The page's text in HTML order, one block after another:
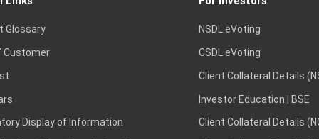
Glossary
Customer
Display of Information
NSDL eVoting
CSDL eVoting
Client Collateral Details
Investor Education | BSE
Client Collateral Details